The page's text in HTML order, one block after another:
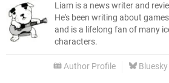
Liam is a news writer and
He's been writing about
and is a lifelong fan of many
characters.
Author Profile Bluesky